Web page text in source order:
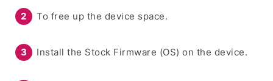
To free up the device space.
Install the Stock Firmware (OS) on the device.